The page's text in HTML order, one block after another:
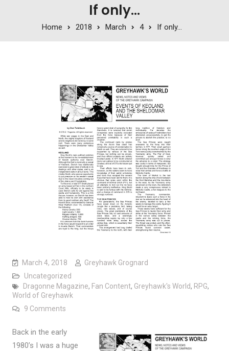
If only…
Home 2018 March 4 If only…
March 4, 2018
Greyhawk Grognard
Uncategorized
Dragonne Magazine, Fan Content, Greyhawk's World, RPG,
World of Greyhawk
9 Commentson If only…
Back in the early
1980’s I was a huge